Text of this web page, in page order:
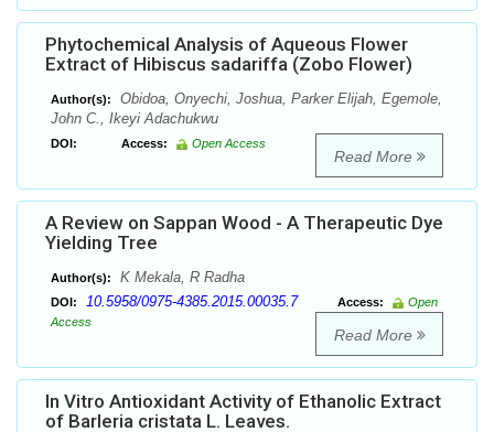
Phytochemical Analysis of Aqueous Flower
Extract of Hibiscus sadariffa (Zobo Flower)
Author(s):
Obidoa, Onyechi, Joshua, Parker Elijah, Egemole,
John C., Ikeyi Adachukwu
DOI: Access: Open Access
Read More
A Review on Sappan Wood - A Therapeutic Dye
Yielding Tree
Author(s): K Mekala, R Radha
DOI: 10.5958/0975-4385.2015.00035.7 Access:
Open
Access
Read More
In Vitro Antioxidant Activity of Ethanolic Extract
of Barleria cristata L. Leaves.